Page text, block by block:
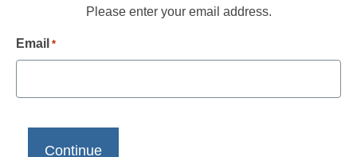
Please enter your email address.
Email *